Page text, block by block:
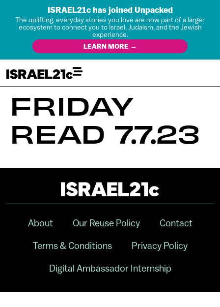
ISRAEL21c has joined Unpacked
The uplifting, everyday stories you love are now part of a larger
ecosystem to connect you to Israel, Judaism, and the Jewish
experience.
LEARN MORE →
FRIDAY
READ 7.7.23
About Our Reuse Policy Contact
Terms & Conditions Privacy Policy
Digital Ambassador Internship